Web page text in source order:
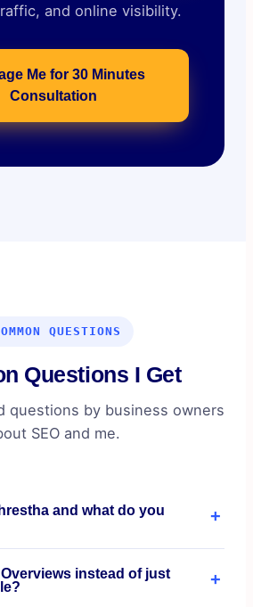
and online visibility.
Me for 30 Minutes
Consultation
QUESTIONS
Questions I Get
questions by business owners
SEO and me.
and what do you
+
first SEO and AI Overview
brands, DTC businesses,
instead of just
+